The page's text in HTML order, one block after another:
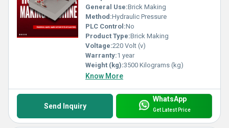
General Use:Brick Making
Method:Hydraulic Pressure
PLC Control:No
Product Type:Brick Making
Voltage:220 Volt (v)
Warranty:1 year
Weight (kg):3500 Kilograms (kg)
Know More
Send Inquiry
WhatsApp
Get Latest Price